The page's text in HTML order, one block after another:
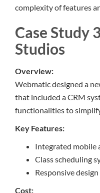
complexity of features
Case Study
Studios
Overview:
Webmatic designed a
that included a CRM
functionalities to
Key Features:
Integrated mobile
Class scheduling
Responsive
Cost: